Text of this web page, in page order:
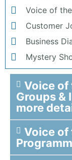
Voice of
Customer
Business
Mystery
Voice of
Groups &
more
Voice of